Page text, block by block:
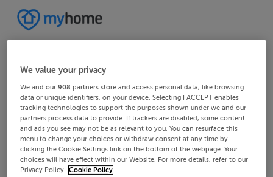
We value your privacy
We and our908 partners store and access personal data, like browsing
data or unique identifiers, on your device. Selecting I ACCEPT enables
tracking technologies to support the purposes shown under we and our
partners process data to provide. If trackers are disabled, some content
and ads you see may not be as relevant to you. You can resurface this
menu to change your choices or withdraw consent at any time by
clicking the Cookie Settings link on the bottom of the webpage. Your
choices will have effect within our Website. For more details, refer to our
Privacy Policy. Cookie Policy